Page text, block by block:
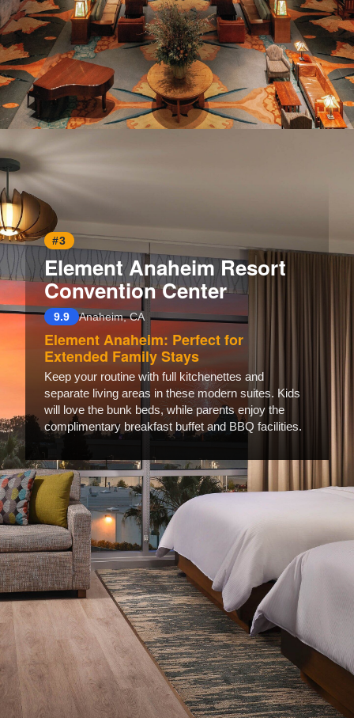
#3
Element Anaheim Resort
Convention Center
9.9 Anaheim, CA
Element Anaheim: Perfect for
Extended Family Stays
Keep your routine with full kitchenettes and
separate living areas in these modern suites. Kids
will love the bunk beds, while parents enjoy the
complimentary breakfast buffet and BBQ facilities.